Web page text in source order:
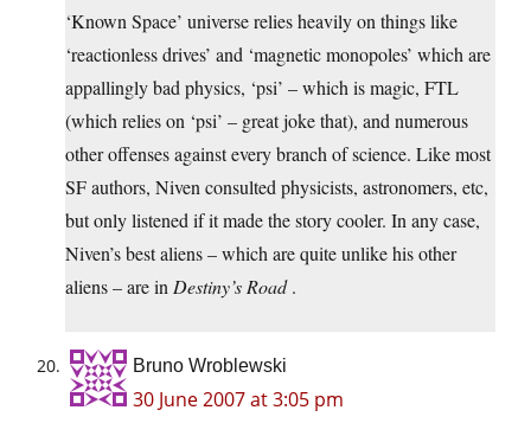
‘Known Space’ universe relies heavily on things like
‘reactionless drives’ and ‘magnetic monopoles’ which are
appallingly bad physics, ‘psi’ – which is magic, FTL
(which relies on ‘psi’ – great joke that), and numerous
other offenses against every branch of science. Like most
SF authors, Niven consulted physicists, astronomers, etc,
but only listened if it made the story cooler. In any case,
Niven’s best aliens – which are quite unlike his other
aliens – are in Destiny’s Road.
Bruno Wroblewski
30 June 2007 at 3:05 pm